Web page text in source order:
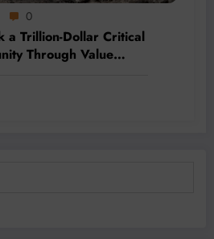
0
a Trillion-Dollar Critical
Through Value